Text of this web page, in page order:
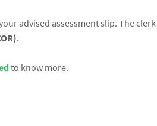
advised assessment slip. The clerk
.
to know more.